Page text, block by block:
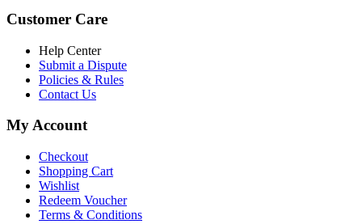
Customer Care
Help Center
Submit a Dispute
Policies & Rules
Contact Us
My Account
Checkout
Shopping Cart
Wishlist
Redeem Voucher
Terms & Conditions